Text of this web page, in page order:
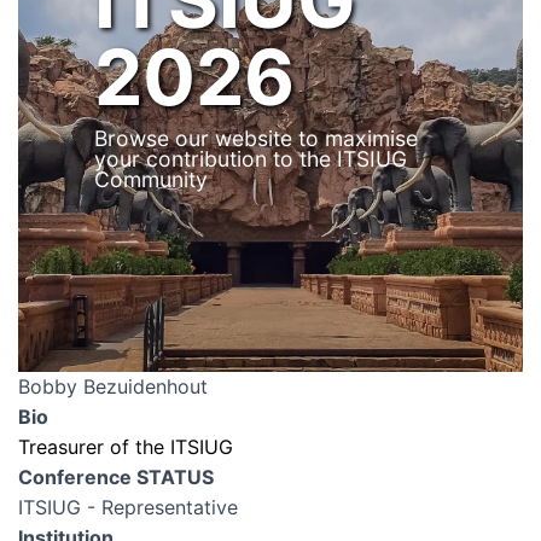
2026
Browse our website to maximise
your contribution to the ITSIUG
Community
Bobby Bezuidenhout
Bio
Treasurer of the ITSIUG
Conference STATUS
ITSIUG - Representative